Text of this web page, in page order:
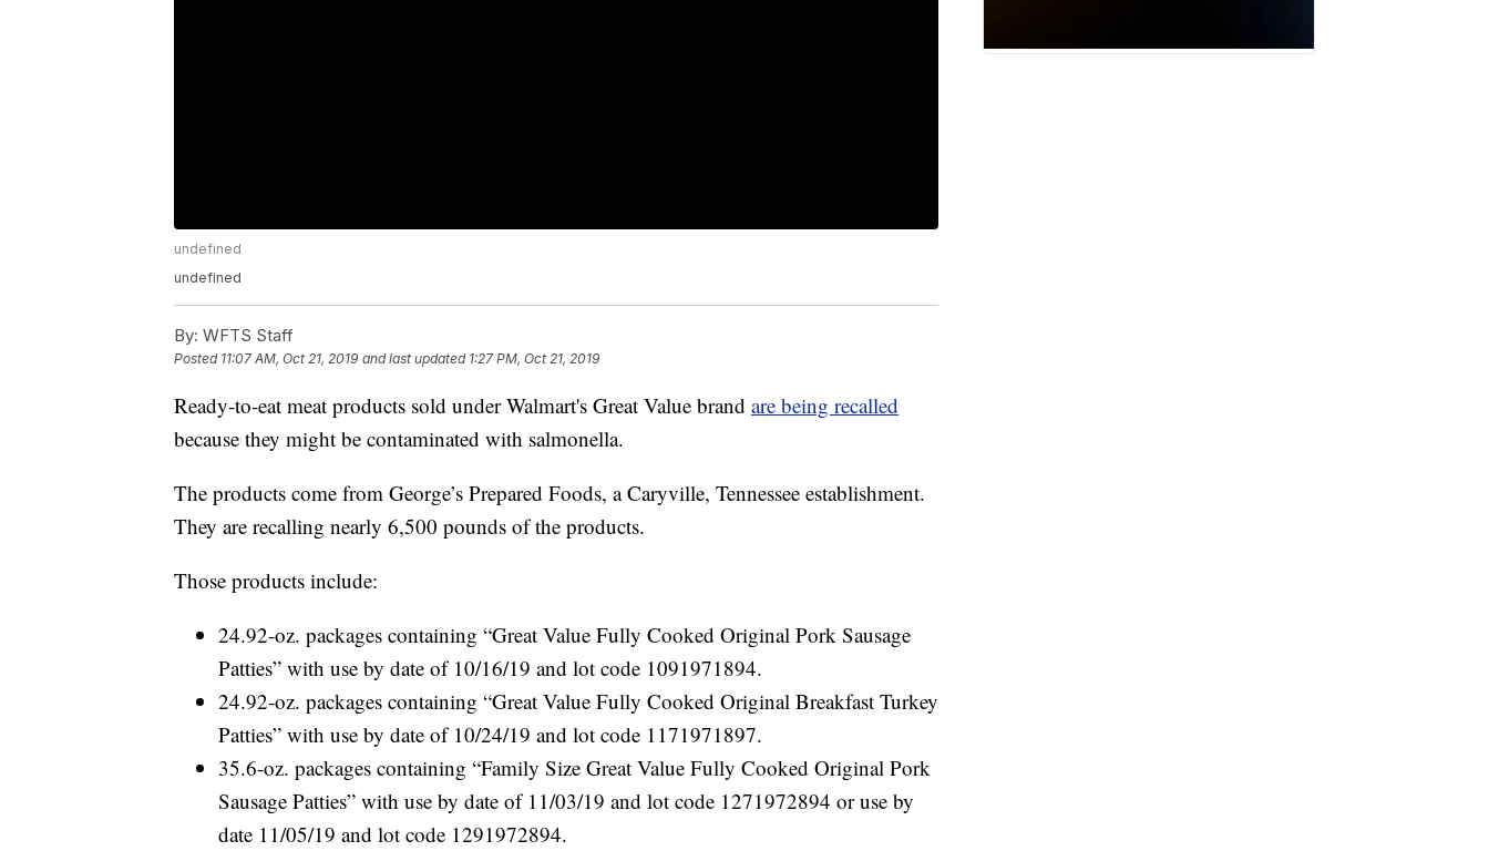
undefined
undefined
By: WFTS Staff
Posted 11:07 AM, Oct 21, 2019 and last updated 1:27 PM, Oct 21, 2019
Ready-to-eat meat products sold under Walmart's Great Value brand are being recalled
because they might be contaminated with salmonella.
The products come from George’s Prepared Foods, a Caryville, Tennessee establishment.
They are recalling nearly 6,500 pounds of the products.
Those products include:
24.92-oz. packages containing “Great Value Fully Cooked Original Pork Sausage
Patties” with use by date of 10/16/19 and lot code 1091971894.
24.92-oz. packages containing “Great Value Fully Cooked Original Breakfast Turkey
Patties” with use by date of 10/24/19 and lot code 1171971897.
35.6-oz. packages containing “Family Size Great Value Fully Cooked Original Pork
Sausage Patties” with use by date of 11/03/19 and lot code 1271972894 or use by
date 11/05/19 and lot code 1291972894.